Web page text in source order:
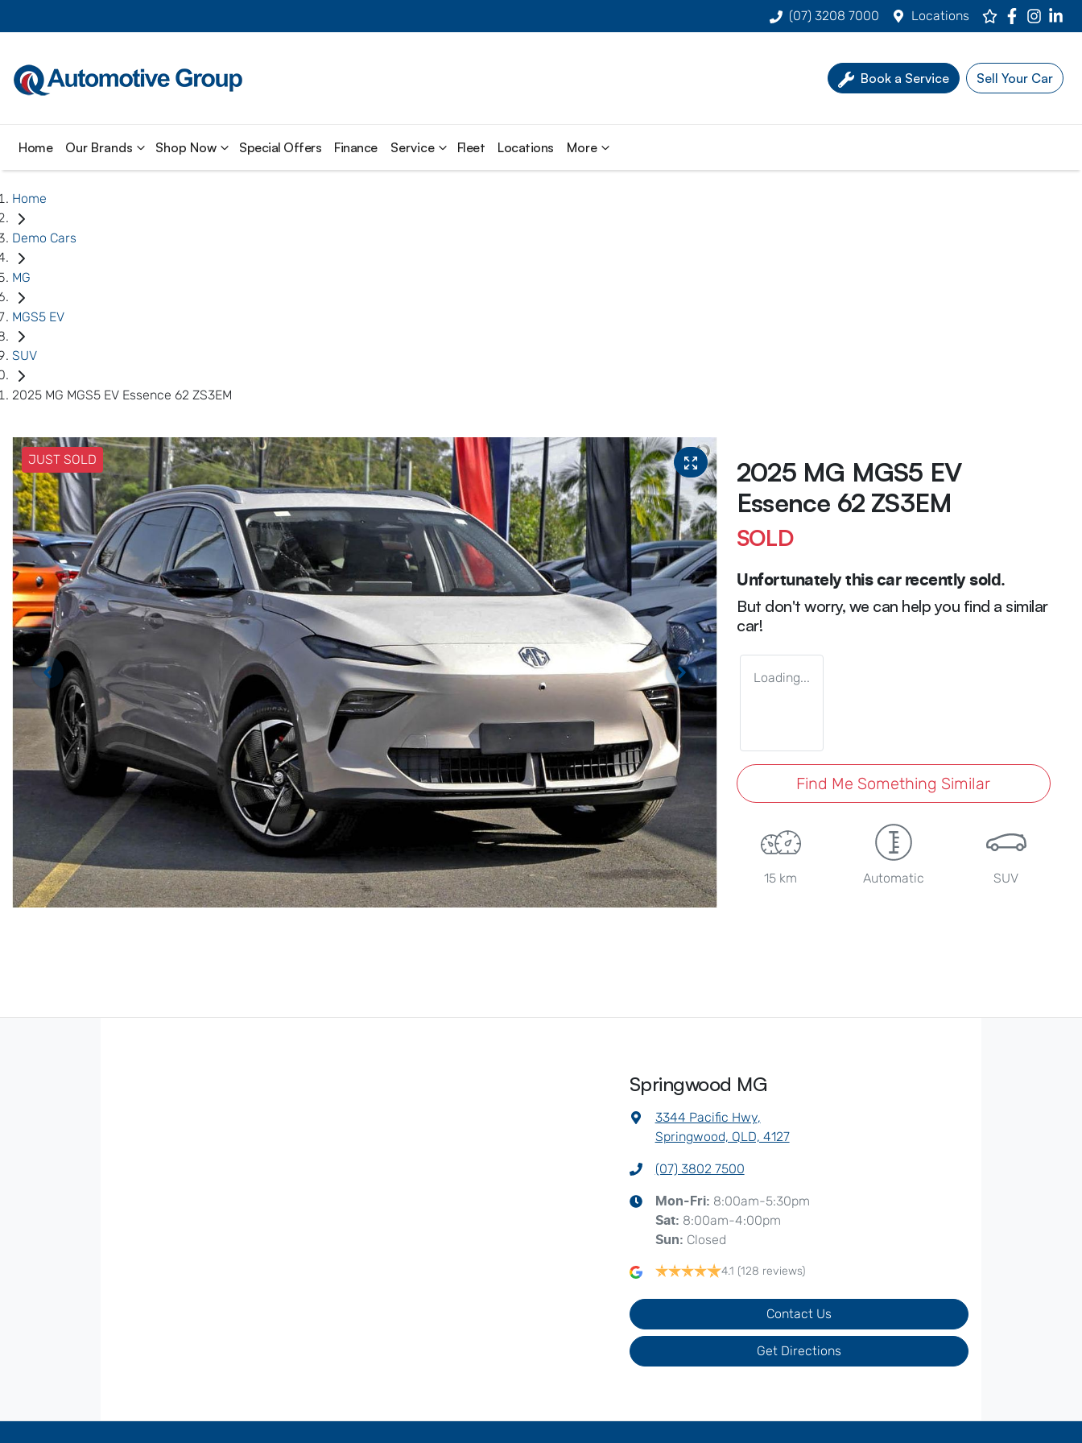
(07) 3208 7000 Locations
Book a Service Sell Your Car
Home Our Brands Shop Now Special Offers Finance Service Fleet Locations More
Home
Demo Cars
MG
MGS5 EV
SUV
2025 MG MGS5 EV Essence 62 ZS3EM
JUST SOLD
2025 MG MGS5 EV
Essence 62 ZS3EM
SOLD
Unfortunately this carrecently sold.
But don't worry, we can help you find a similar
car!
Loading...
Find Me Something Similar
15 km Automatic SUV
Springwood MG
3344 Pacific Hwy,
Springwood, QLD, 4127
(07) 3802 7500
Mon-Fri: 8:00am-5:30pm
Sat: 8:00am-4:00pm
Sun: Closed
4.1 (128 reviews)
Contact Us
Get Directions